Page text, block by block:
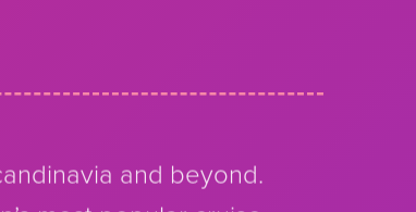
and beyond.